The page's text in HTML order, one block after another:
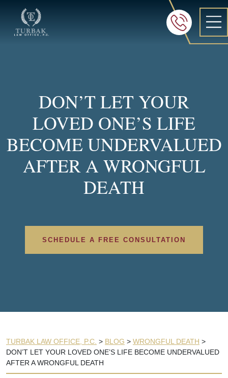
FREE 24/7
605-886-
DON’T LET YOUR
LOVED ONE’S LIFE
BECOME UNDERVALUED
AFTER A WRONGFUL
DEATH
SCHEDULE A FREE CONSULTATION
TURBAK LAW OFFICE, P.C. > BLOG > WRONGFUL DEATH >
DON’T LET YOUR LOVED ONE’S LIFE BECOME UNDERVALUED
AFTER A WRONGFUL DEATH